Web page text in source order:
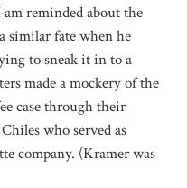
am reminded about the
similar fate when he
to sneak it in to a
made a mockery of the
case through their
who served as
company. (Kramer was